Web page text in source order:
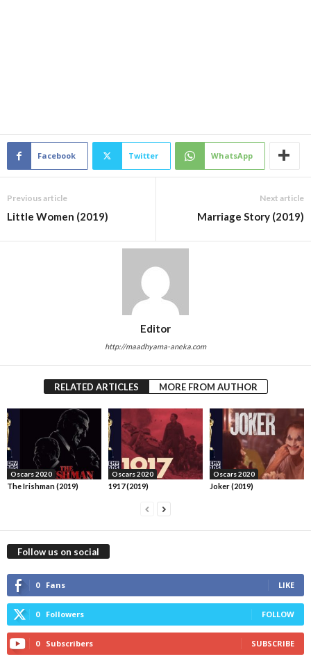
Facebook Twitter WhatsApp
Previous article
Little Women (2019)
Next article
Marriage Story (2019)
Editor
http://maadhyama-aneka.com
RELATED ARTICLES MORE FROM AUTHOR
Oscars 2020
The Irishman (2019)
Oscars 2020
1917 (2019)
Oscars 2020
Joker (2019)
Follow us on social
0 Fans LIKE
0 Followers FOLLOW
0 Subscribers SUBSCRIBE